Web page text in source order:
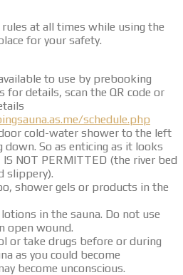
at all times while using the
for your safety.
to use by prebooking
for details, scan the QR code or
schedule.php
cold-water shower to the left
So as enticing as it looks
IS NOT PERMITTED (the river bed
slippery).
shower gels or products in the
in the sauna. Do not use
open wound.
or take drugs before or during
as you could become
become unconscious.